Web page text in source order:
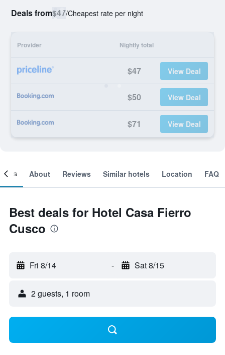
Deals from$47/Cheapest rate per night
Provider Nightly total
$47 View Deal
$50 View Deal
$71 View Deal
About Reviews Similar hotels Location FAQ
Best deals for Hotel Casa Fierro
Cusco
Fri 8/14 - Sat 8/15
2 guests, 1 room